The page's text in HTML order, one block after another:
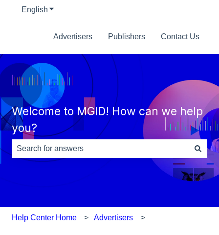
English Show submenu for translations
Advertisers Publishers Contact Us
Welcome to MGID! How can we help
you?
There are no suggestions because the search field is
Help Center Home Advertisers